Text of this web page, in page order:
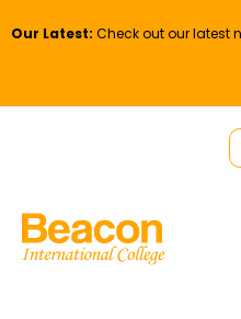
Our Latest: Check out our latest